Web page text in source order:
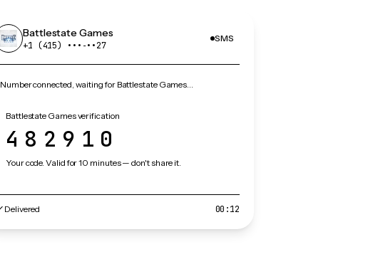
Battlestate Games
+1 (415) •••‑••27
SMS
Number connected, waiting for Battlestate Games…
Battlestate Games verification
482910
Your code. Valid for 10 minutes — don't share it.
Delivered 00:12